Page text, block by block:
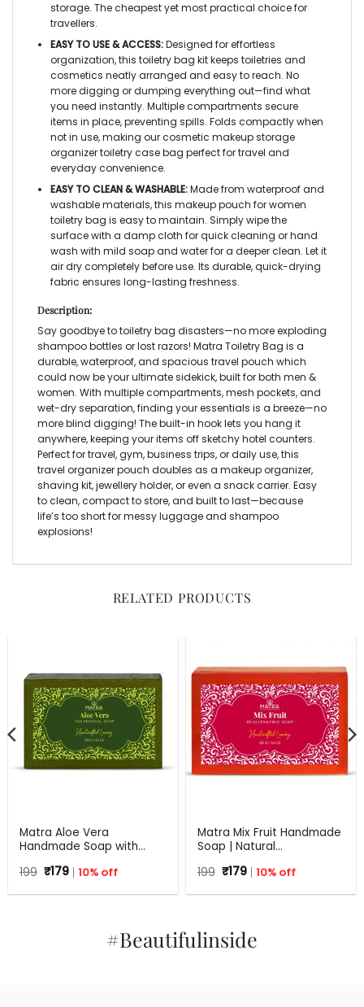
storage. The cheapest yet most practical choice for
travellers.
EASY TO USE & ACCESS:Designed for effortless
organization, this toiletry bag kitkeeps toiletries and
cosmetics neatly arranged and easy to reach. No
more digging or dumping everything out—find what
you need instantly. Multiple compartments secure
items in place, preventing spills. Folds compactly when
not in use, making ourcosmetic makeup storage
organizer toiletry case bag perfect for travel and
everyday convenience.
EASY TO CLEAN & WASHABLE:Made from waterproof and
washable materials, this makeup pouch for women
toiletry bag is easy to maintain. Simply wipe the
surface with a damp cloth for quick cleaning or hand
wash with mild soap and water for a deeper clean. Let it
air dry completely before use. Its durable, quick-drying
fabric ensures long-lasting freshness.
Description:
Say goodbye to toiletry bag disasters—no more exploding
shampoo bottles or lost razors! Matra Toiletry Bag is a
durable, waterproof, and spacious travel pouch which
could now be your ultimate sidekick, built for both men &
women. With multiple compartments, mesh pockets, and
wet-dry separation, finding your essentials is a breeze—no
more blind digging! The built-in hook lets you hang it
anywhere, keeping your items off sketchy hotel counters.
Perfect for travel, gym, business trips, or daily use, this
travel organizer pouch doubles as a makeup organizer,
shaving kit, jewellery holder, or even a snack carrier. Easy
to clean, compact to store, and built to last—because
life’s too short for messy luggage and shampoo
explosions!
RELATED PRODUCTS
Matra Aloe Vera
Handmade Soap with
125 gm
199 Original
price
was:
₹179Current
price
is:
10% off
Matra Mix Fruit Handmade
Soap | Natural
Skin Types | 125 g
199 Original
price
was:
₹179Current
price
is:
10% off
#Beautifulinside